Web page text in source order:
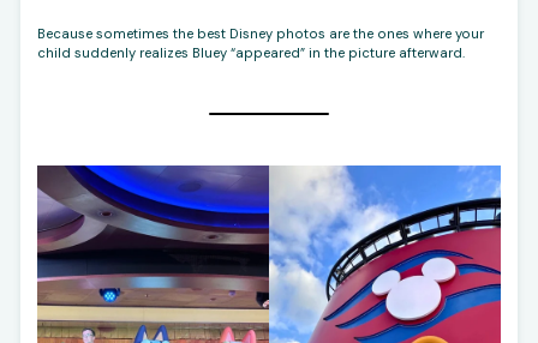
Because sometimes the best Disney photos are the ones where your
child suddenly realizes Bluey “appeared” in the picture afterward.